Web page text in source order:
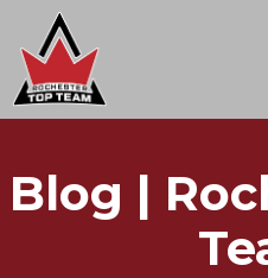
Blog |